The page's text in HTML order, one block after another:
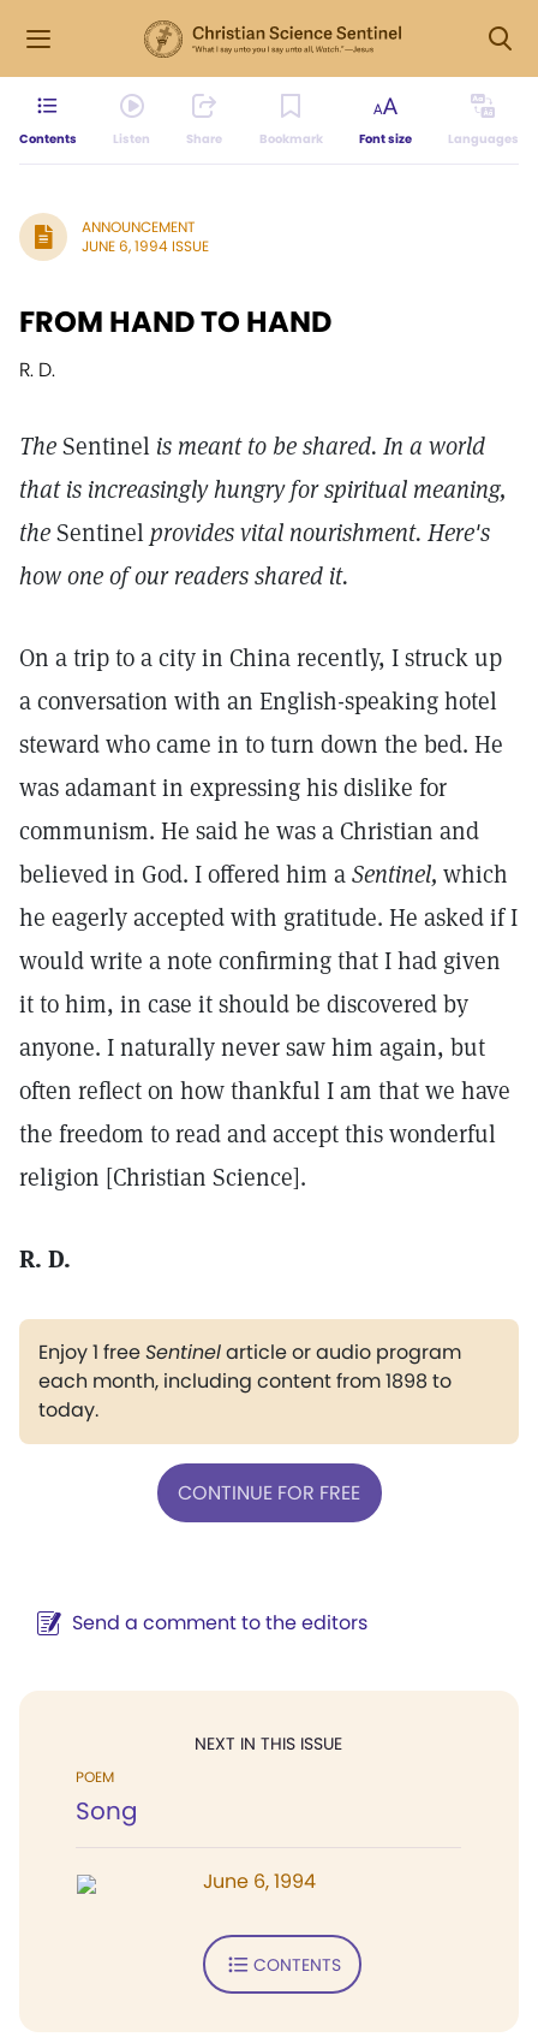
Contents Listen Share Bookmark Font size Languages
ANNOUNCEMENT
JUNE 6, 1994 ISSUE
FROM HAND TO HAND
R. D.
TheSentinel is meant to be shared. In a world
that is increasingly hungry for spiritual meaning,
theSentinelprovides vital nourishment. Here's
how one of our readers shared it.
On a trip to a city in China recently, I struck up
a conversation with an English-speaking hotel
steward who came in to turn down the bed. He
was adamant in expressing his dislike for
communism. He said he was a Christian and
believed in God. I offered him aSentinel, which
he eagerly accepted with gratitude. He asked if I
would write a note confirming that I had given
it to him, in case it should be discovered by
anyone. I naturally never saw him again, but
often reflect on how thankful I am that we have
the freedom to read and accept this wonderful
religion [Christian Science].
R. D.
Enjoy 1 freeSentinelarticle or audio program
each month, including content from 1898 to
today.
CONTINUE FOR FREE
Send a comment to the editors
NEXT IN THIS ISSUE
POEM
Song
June 6, 1994
CONTENTS